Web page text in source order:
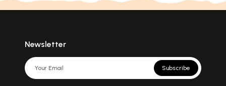
Newsletter
Subscribe